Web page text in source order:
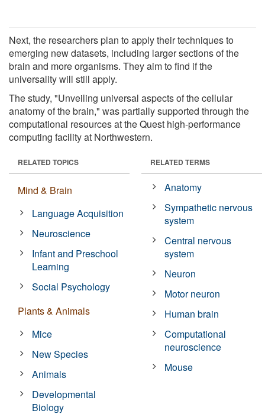
Next, the researchers plan to apply their techniques to
emerging new datasets, including larger sections of the
brain and more organisms. They aim to find if the
universality will still apply.
The study, "Unveiling universal aspects of the cellular
anatomy of the brain," was partially supported through the
computational resources at the Quest high-performance
computing facility at Northwestern.
RELATED TOPICS
Mind & Brain
Language Acquisition
Neuroscience
Infant and Preschool
Learning
Social Psychology
Plants & Animals
Mice
New Species
Animals
Developmental
Biology
RELATED TERMS
Anatomy
Sympathetic nervous
system
Central nervous
system
Neuron
Motor neuron
Human brain
Computational
neuroscience
Mouse